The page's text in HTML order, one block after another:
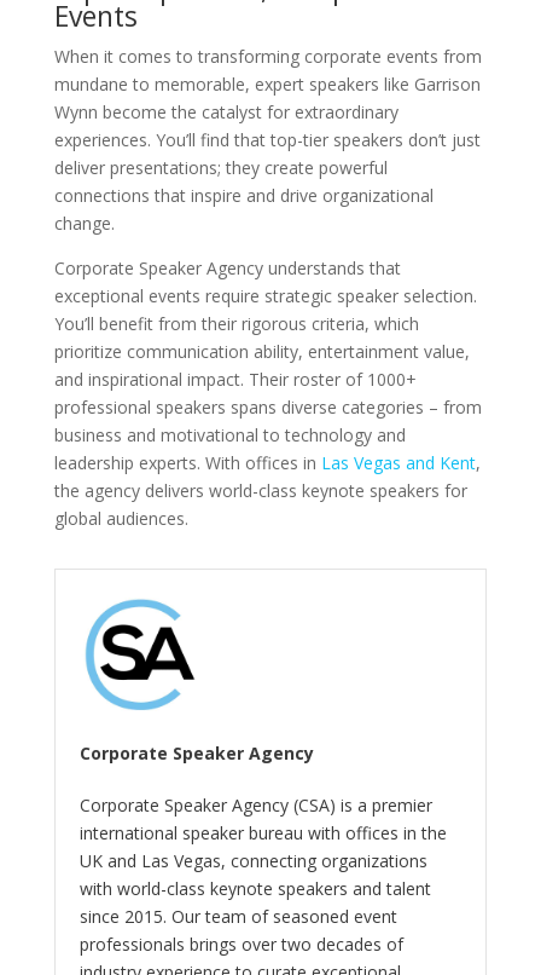
Events
When it comes to transforming corporate events from
mundane to memorable, expert speakers like Garrison
Wynn become the catalyst for extraordinary
experiences. You’ll find that top-tier speakers don’t just
deliver presentations; they create powerful
connections that inspire and drive organizational
change.
Corporate Speaker Agency understands that
exceptional events require strategic speaker selection.
You’ll benefit from their rigorous criteria, which
prioritize communication ability, entertainment value,
and inspirational impact. Their roster of 1000+
professional speakers spans diverse categories – from
business and motivational to technology and
leadership experts. With offices in Las Vegas and Kent,
the agency delivers world-class keynote speakers for
global audiences.
Corporate Speaker Agency
Corporate Speaker Agency (CSA) is a premier
international speaker bureau with offices in the
UK and Las Vegas, connecting organizations
with world-class keynote speakers and talent
since 2015. Our team of seasoned event
professionals brings over two decades of